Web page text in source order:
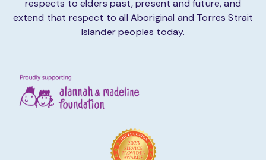
respects to elders past, present and future, and
extend that respect to all Aboriginal and Torres Strait
Islander peoples today.